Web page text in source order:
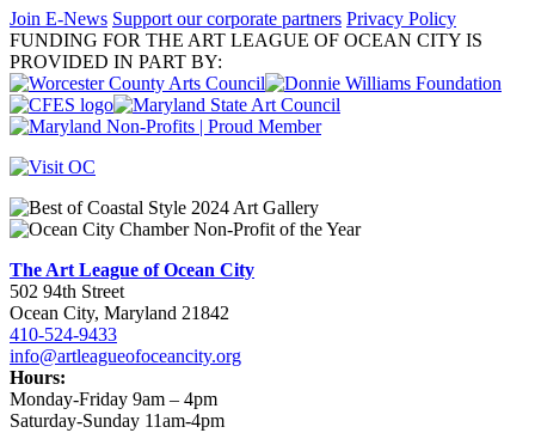
Join E-News Support our corporate partners Privacy Policy
FUNDING FOR THE ART LEAGUE OF OCEAN CITY IS
PROVIDED IN PART BY:
The Art League of Ocean City
502 94th Street
Ocean City, Maryland 21842
410-524-9433
info@artleagueofoceancity.org
Hours:
Monday-Friday 9am – 4pm
Saturday-Sunday 11am-4pm